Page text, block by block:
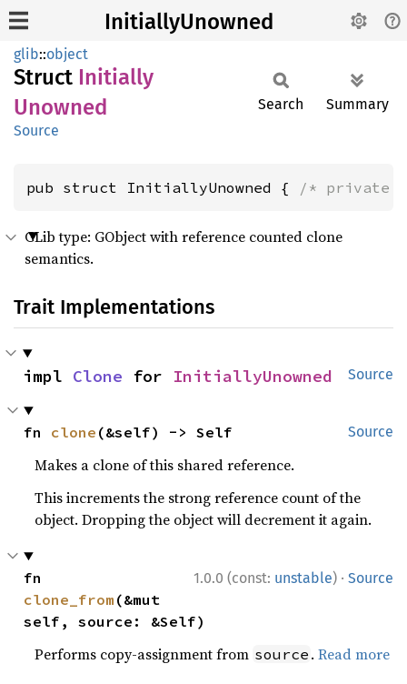
InitiallyUnowned
glib::object
Struct Initially
Unowned
Source
Search Summary
pub struct InitiallyUnowned { /* private
GLib type: GObject with reference counted clone
semantics.
Trait Implementations
Source
impl Clone for InitiallyUnowned
Source
fn clone (&self) -> Self
Makes a clone of this shared reference.
This increments the strong reference count of the
object. Dropping the object will decrement it again.
1.0.0 (const: unstable) · Source
clone_from (&mut
self, source: &Self)
Performs copy-assignment from source .Read more